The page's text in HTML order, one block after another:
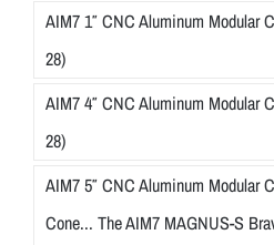
AIM7 1″ CNC Aluminum Modular
28)
AIM7 4″ CNC Aluminum Modular
28)
AIM7 5″ CNC Aluminum Modular
Cone... The AIM7 MAGNUS-S